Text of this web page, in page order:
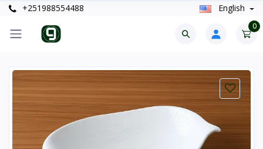
+251988554488 English
0